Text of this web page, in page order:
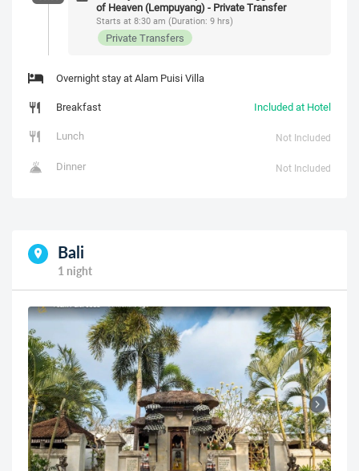
of Heaven (Lempuyang) - Private Transfer
Starts at 8:30 am (Duration: 9 hrs)
Private Transfers
Overnight stay at Alam Puisi Villa
Breakfast
Included at Hotel
Lunch
Not Included
Dinner Not Included
Bali
1 night